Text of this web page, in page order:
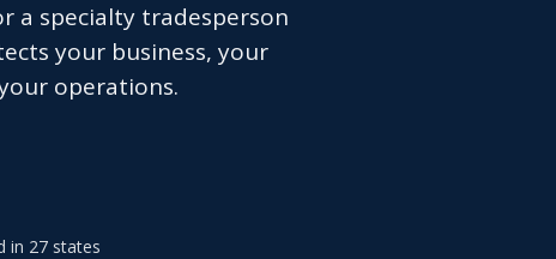
a specialty tradesperson
your business, your
operations.
in 27 states